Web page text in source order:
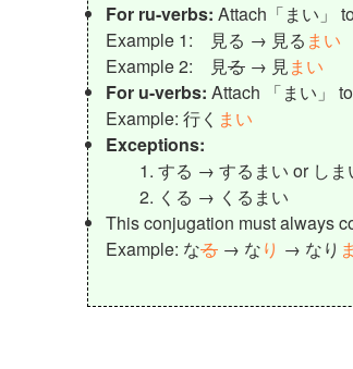
For ru-verbs: Attach「まい」
Example 1: 見る → 見る まい
Example 2: 見る → 見まい
For u-verbs: Attach 「まい」
Example: 行く まい
Exceptions:
する → するまい or しま
くる → くるまい
This conjugation must always
Example: なる → なり → なり